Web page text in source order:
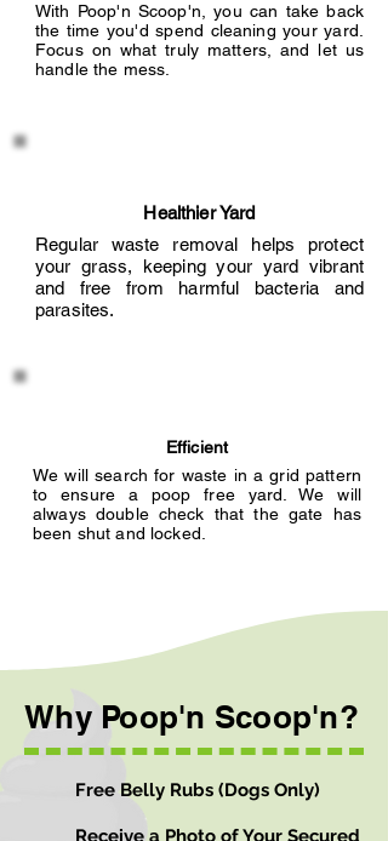
With Poop'n Scoop'n, you can take back
the time you'd spend cleaning your yard.
Focus on what truly matters, and let us
handle the mess.
Healthier Yard
Regular waste removal helps protect
your grass, keeping your yard vibrant
and free from harmful bacteria and
parasites.
Efficient
We will search for waste in a grid pattern
to ensure a poop free yard. We will
always double check that the gate has
been shut and locked.
Why Poop'n Scoop'n?
Free Belly Rubs (Dogs Only)
Receive a Photo of Your Secured